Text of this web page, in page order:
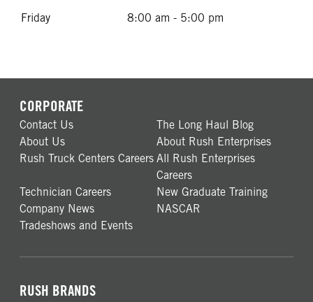
Friday 8:00 am - 5:00 pm
CORPORATE
Contact Us
The Long Haul Blog
About Us
About Rush Enterprises
Rush Truck Centers Careers All Rush Enterprises
Careers
Technician Careers
New Graduate Training
Company News
NASCAR
Tradeshows and Events
RUSH BRANDS